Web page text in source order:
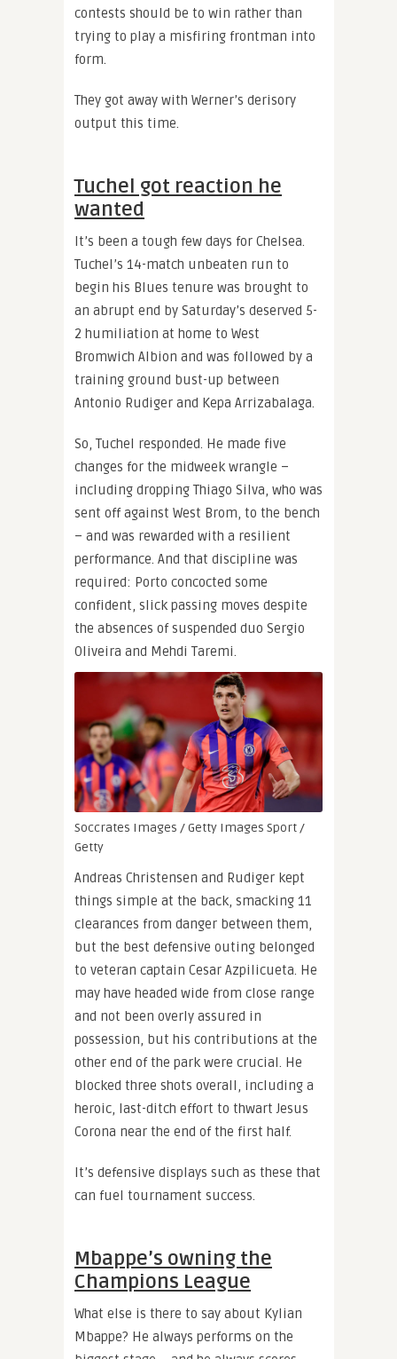
contests should be to win rather than
trying to play a misfiring frontman into
form.
They got away with Werner’s derisory
output this time.
Tuchel got reaction he
wanted
It’s been a tough few days for Chelsea.
Tuchel’s 14-match unbeaten run to
begin his Blues tenure was brought to
an abrupt end by Saturday’s deserved 5-
2 humiliation at home to West
Bromwich Albion and was followed by a
training ground bust-up between
Antonio Rudiger and Kepa Arrizabalaga.
So, Tuchel responded. He made five
changes for the midweek wrangle –
including dropping Thiago Silva, who was
sent off against West Brom, to the bench
– and was rewarded with a resilient
performance. And that discipline was
required: Porto concocted some
confident, slick passing moves despite
the absences of suspended duo Sergio
Oliveira and Mehdi Taremi.
Soccrates Images / Getty Images Sport /
Getty
Andreas Christensen and Rudiger kept
things simple at the back, smacking 11
clearances from danger between them,
but the best defensive outing belonged
to veteran captain Cesar Azpilicueta. He
may have headed wide from close range
and not been overly assured in
possession, but his contributions at the
other end of the park were crucial. He
blocked three shots overall, including a
heroic, last-ditch effort to thwart Jesus
Corona near the end of the first half.
It’s defensive displays such as these that
can fuel tournament success.
Mbappe’s owning the
Champions League
What else is there to say about Kylian
Mbappe? He always performs on the